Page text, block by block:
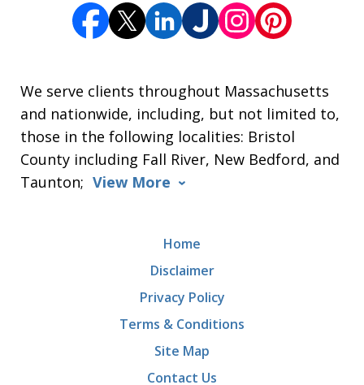
We serve clients throughout Massachusetts
and nationwide, including, but not limited to,
those in the following localities: Bristol
County including Fall River, New Bedford, and
Taunton; View More
Home
Disclaimer
Privacy Policy
Terms & Conditions
Site Map
Contact Us